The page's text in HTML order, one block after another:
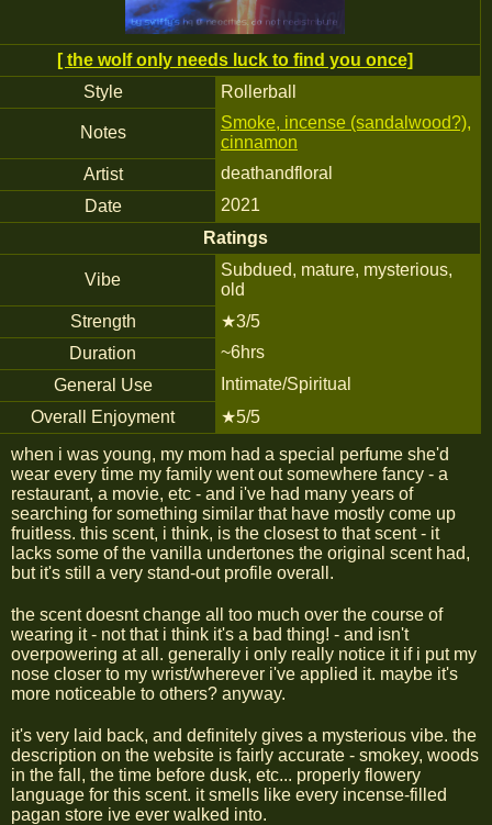
[ the wolf only needs luck to find you once]
Style
Rollerball
Notes
Smoke, incense (sandalwood?),
cinnamon
Artist
deathandfloral
Date
2021
Ratings
Vibe
Subdued, mature, mysterious,
old
Strength
★3/5
Duration
~6hrs
General Use
Intimate/Spiritual
Overall Enjoyment
★5/5
when i was young, my mom had a special perfume she'd
wear every time my family went out somewhere fancy - a
restaurant, a movie, etc - and i've had many years of
searching for something similar that have mostly come up
fruitless. this scent, i think, is the closest to that scent - it
lacks some of the vanilla undertones the original scent had,
but it's still a very stand-out profile overall.
the scent doesnt change all too much over the course of
wearing it - not that i think it's a bad thing! - and isn't
overpowering at all. generally i only really notice it if i put my
nose closer to my wrist/wherever i've applied it. maybe it's
more noticeable to others? anyway.
it's very laid back, and definitely gives a mysterious vibe. the
description on the website is fairly accurate - smokey, woods
in the fall, the time before dusk, etc... properly flowery
language for this scent. it smells like every incense-filled
pagan store ive ever walked into.